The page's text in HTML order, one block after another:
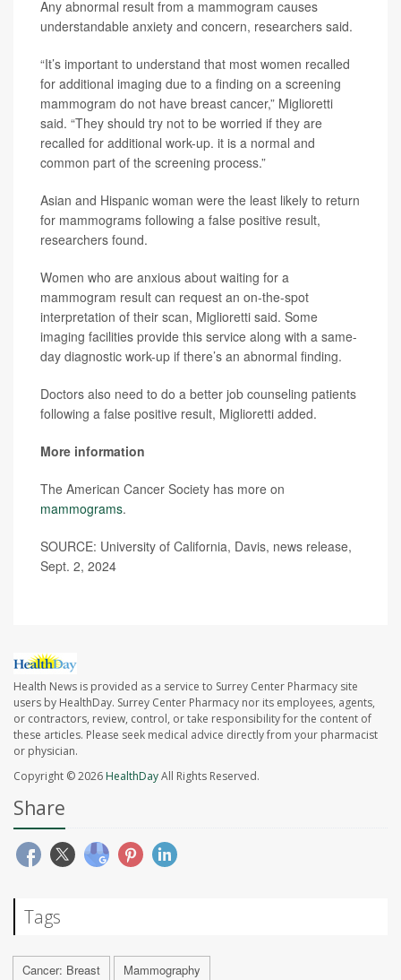
Any abnormal result from a mammogram causes
understandable anxiety and concern, researchers said.
“It’s important to understand that most women recalled
for additional imaging due to a finding on a screening
mammogram do not have breast cancer,” Miglioretti
said. “They should try not to be worried if they are
recalled for additional work-up. it is a normal and
common part of the screening process.”
Asian and Hispanic woman were the least likely to return
for mammograms following a false positive result,
researchers found.
Women who are anxious about waiting for a
mammogram result can request an on-the-spot
interpretation of their scan, Miglioretti said. Some
imaging facilities provide this service along with a same-
day diagnostic work-up if there’s an abnormal finding.
Doctors also need to do a better job counseling patients
following a false positive result, Miglioretti added.
More information
The American Cancer Society has more on
mammograms.
SOURCE: University of California, Davis, news release,
Sept. 2, 2024
Health News is provided as a service to Surrey Center Pharmacy site
users by HealthDay. Surrey Center Pharmacy nor its employees, agents,
or contractors, review, control, or take responsibility for the content of
these articles. Please seek medical advice directly from your pharmacist
or physician.
Copyright © 2026 HealthDayAll Rights Reserved.
Share
Tags
Cancer: Breast Mammography